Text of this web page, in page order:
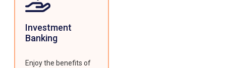
Investment
Banking
Enjoy the benefits of